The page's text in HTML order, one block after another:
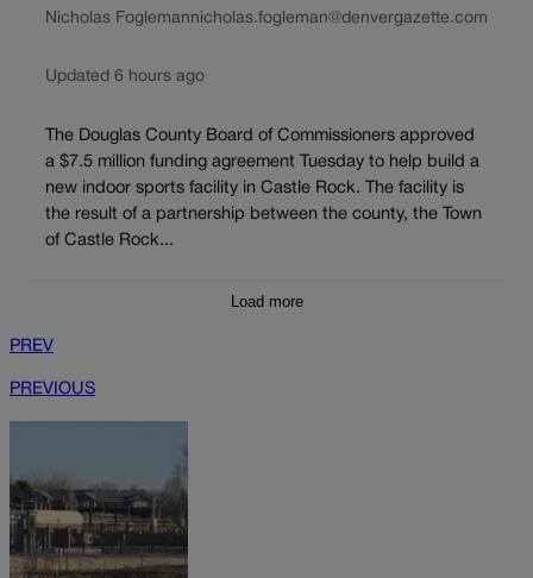
Nicholas Foglemannicholas.fogleman@denvergazette.com
Updated 6 hours ago
The Douglas County Board of Commissioners approved
a $7.5 million funding agreement Tuesday to help build a
new indoor sports facility in Castle Rock. The facility is
the result of a partnership between the county, the Town
of Castle Rock...
Load more
PREV
PREVIOUS